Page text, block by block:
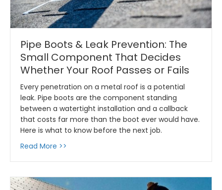
Pipe Boots & Leak Prevention: The
Small Component That Decides
Whether Your Roof Passes or Fails
Every penetration on a metal roof is a potential
leak. Pipe boots are the component standing
between a watertight installation and a callback
that costs far more than the boot ever would have.
Here is what to know before the next job.
Read More >>